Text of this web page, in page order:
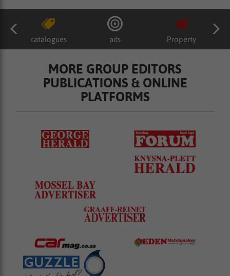
catalogues ads Property
MORE GROUP EDITORS
PUBLICATIONS & ONLINE
PLATFORMS